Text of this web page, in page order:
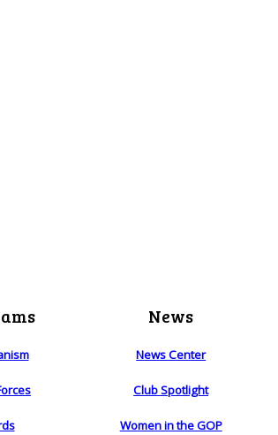
News
News Center
Club Spotlight
Women in the GOP